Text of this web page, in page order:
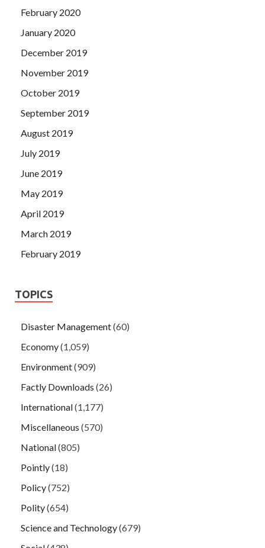
February 2020
January 2020
December 2019
November 2019
October 2019
September 2019
August 2019
July 2019
June 2019
May 2019
April 2019
March 2019
February 2019
TOPICS
Disaster Management(60)
Economy(1,059)
Environment(909)
Factly Downloads (26)
International(1,177)
Miscellaneous (570)
National(805)
Pointly(18)
Policy(752)
Polity(654)
Science and Technology(679)